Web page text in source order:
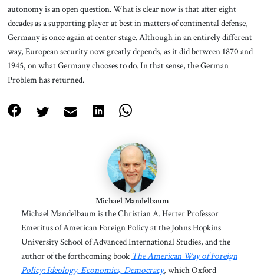
autonomy is an open question. What is clear now is that after eight
decades as a supporting player at best in matters of continental defense,
Germany is once again at center stage. Although in an entirely different
way, European security now greatly depends, as it did between 1870 and
1945, on what Germany chooses to do. In that sense, the German
Problem has returned.
Michael Mandelbaum
Michael Mandelbaum is the Christian A. Herter Professor
Emeritus of American Foreign Policy at the Johns Hopkins
University School of Advanced International Studies, and the
author of the forthcoming book The American Way of Foreign
Policy: Ideology, Economics, Democracy, which Oxford